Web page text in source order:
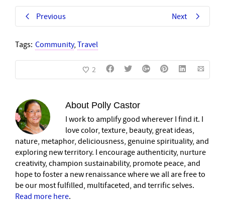
Previous Next
Tags: Community, Travel
2
About Polly Castor
I work to amplify good wherever I find it. I
love color, texture, beauty, great ideas,
nature, metaphor, deliciousness, genuine spirituality, and
exploring new territory. I encourage authenticity, nurture
creativity, champion sustainability, promote peace, and
hope to foster a new renaissance where we all are free to
be our most fulfilled, multifaceted, and terrific selves.
Read more here.